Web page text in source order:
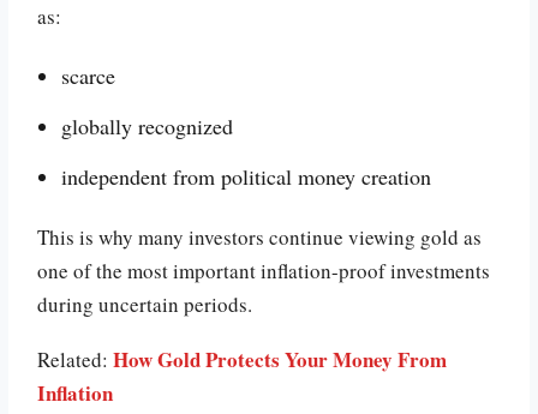
as:
scarce
globally recognized
independent from political money creation
This is why many investors continue viewing gold as
one of the most important inflation-proof investments
during uncertain periods.
Related:How Gold Protects Your Money From
Inflation